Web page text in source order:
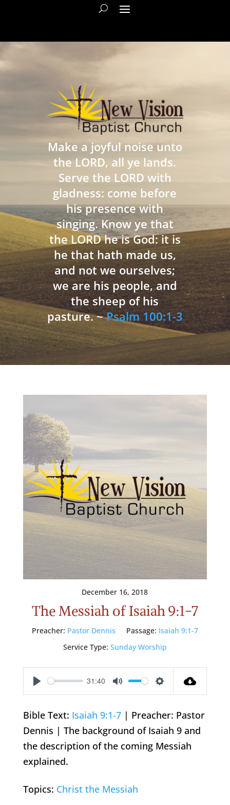
Make a joyful noise unto
the LORD, all ye lands.
Serve the LORD with
gladness: come before
his presence with
singing. Know ye that
the LORD he is God: it is
he that hath made us,
and not we ourselves;
we are his people, and
the sheep of his
pasture. ~Psalm 100:1-3
December 16, 2018
The Messiah of Isaiah 9:1-7
Preacher: Pastor Dennis Passage: Isaiah 9:1-7
Service Type: Sunday Worship
Play
31:40
Mute Settings
Bible Text: Isaiah 9:1-7| Preacher: Pastor
Dennis | The background of Isaiah 9and
the description of the coming Messiah
explained.
Topics: Christ the Messiah